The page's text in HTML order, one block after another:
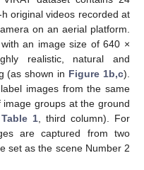
original videos recorded at
on an aerial platform.
an image size of 640 ×
realistic, natural and
(as shown in Figure 1b,c).
images from the same
groups at the ground
Table 1, third column). For
are captured from two
set as the scene Number 2